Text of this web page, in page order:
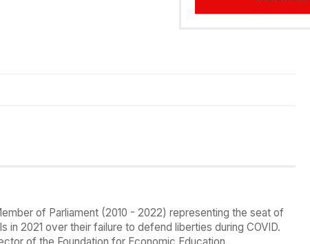
of Parliament (2010 - 2022) representing the seat of
in 2021 over their failure to defend liberties during COVID.